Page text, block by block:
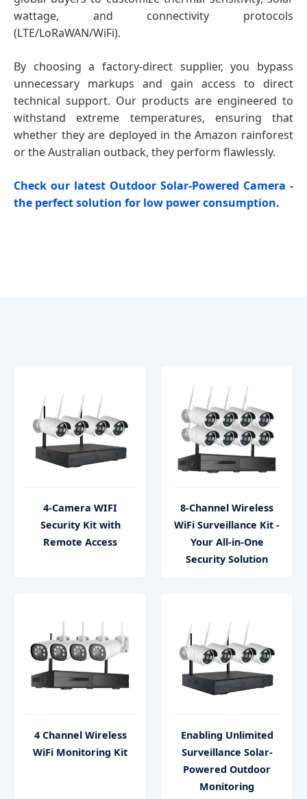
wattage, and connectivity protocols
(LTE/LoRaWAN/WiFi).
By choosing a factory-direct supplier, you bypass
unnecessary markups and gain access to direct
technical support. Our products are engineered to
withstand extreme temperatures, ensuring that
whether they are deployed in the Amazon rainforest
or the Australian outback, they perform flawlessly.
Check our latest Outdoor Solar-Powered Camera -
the perfect solution for low power consumption.
4-Camera WIFI
Security Kit with
Remote Access
8-Channel Wireless
WiFi Surveillance Kit -
Your All-in-One
Security Solution
4 Channel Wireless
WiFi Monitoring Kit
Enabling Unlimited
Surveillance Solar-
Powered Outdoor
Monitoring